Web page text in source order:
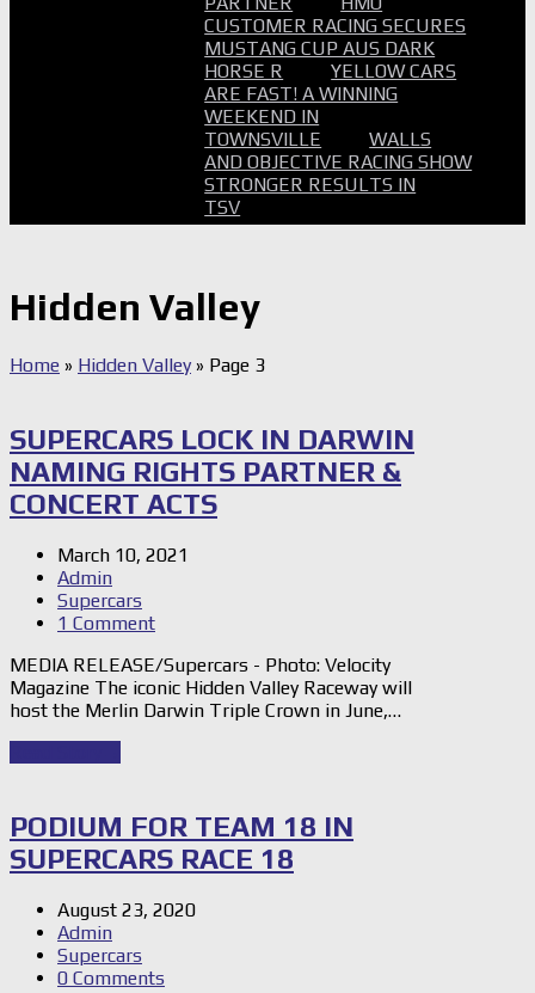
CUSTOMER RACING SECURES
MUSTANG CUP AUS DARK
HORSE R
YELLOW CARS
ARE FAST! A WINNING
WEEKEND IN
TOWNSVILLE
WALLS
AND OBJECTIVE RACING SHOW
STRONGER RESULTS IN
TSV
Hidden Valley
Home » Hidden Valley » Page 3
SUPERCARS LOCK IN DARWIN
NAMING RIGHTS PARTNER &
CONCERT ACTS
March 10, 2021
Admin
Supercars
1 Comment
MEDIA RELEASE/Supercars - Photo: Velocity
Magazine The iconic Hidden Valley Raceway will
host the Merlin Darwin Triple Crown in June,…
PODIUM FOR TEAM 18 IN
SUPERCARS RACE 18
August 23, 2020
Admin
Supercars
0 Comments